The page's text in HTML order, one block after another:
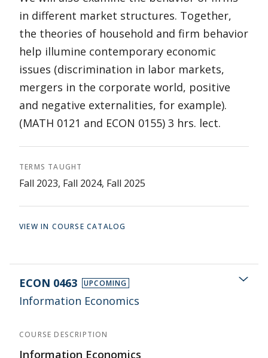
in different market structures. Together,
the theories of household and firm behavior
help illumine contemporary economic
issues (discrimination in labor markets,
mergers in the corporate world, positive
and negative externalities, for example).
(MATH 0121 and ECON 0155) 3 hrs. lect.
TERMS TAUGHT
Fall 2023, Fall 2024, Fall 2025
VIEW IN COURSE CATALOG
ECON 0463 UPCOMING
Information Economics
COURSE DESCRIPTION
Information Economics